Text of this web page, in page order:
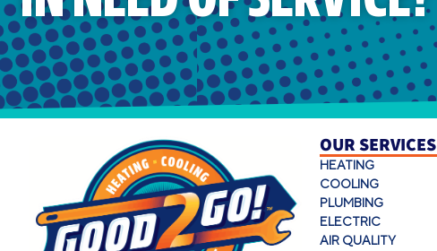
OUR SERVICES
HEATING
COOLING
PLUMBING
ELECTRIC
AIR QUALITY